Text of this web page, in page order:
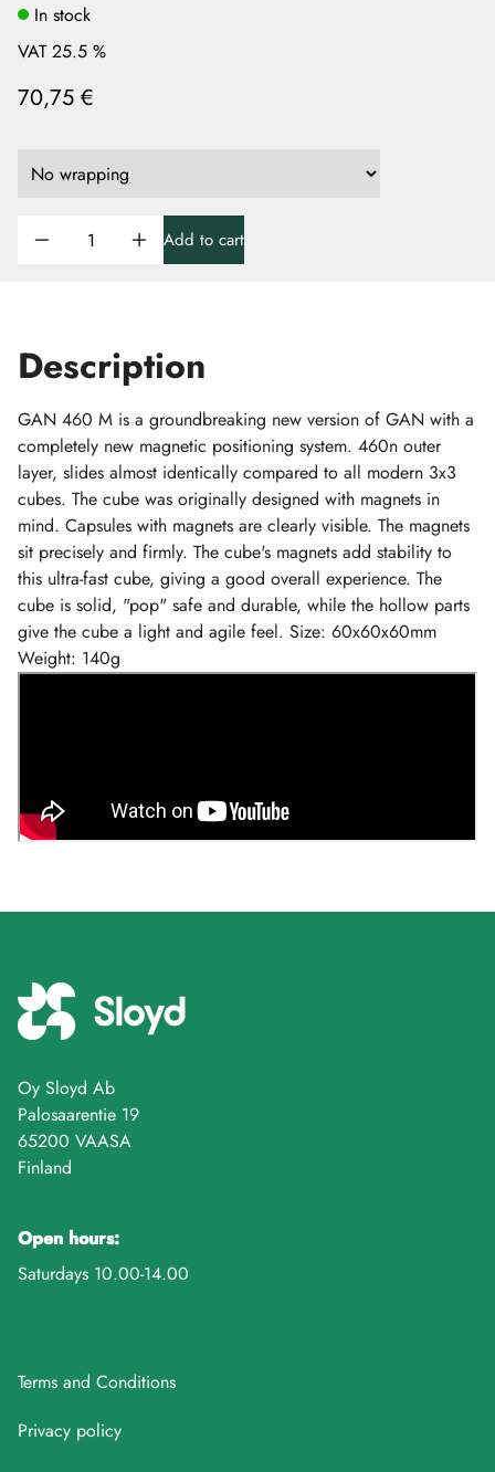
In stock
VAT 25.5 %
70,75 €
Add to cart
Description
GAN 460 M is a groundbreaking new version of GAN with a
completely new magnetic positioning system. 460n outer
layer, slides almost identically compared to all modern 3x3
cubes. The cube was originally designed with magnets in
mind. Capsules with magnets are clearly visible. The magnets
sit precisely and firmly. The cube's magnets add stability to
this ultra-fast cube, giving a good overall experience. The
cube is solid, "pop" safe and durable, while the hollow parts
give the cube a light and agile feel. Size: 60x60x60mm
Weight: 140g
Oy Sloyd Ab
Palosaarentie 19
65200 VAASA
Finland
Open hours:
Saturdays 10.00-14.00
Terms and Conditions
Privacy policy